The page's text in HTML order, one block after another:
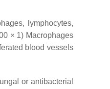
lymphocytes,
× 1) Macrophages
blood vessels
or antibacterial